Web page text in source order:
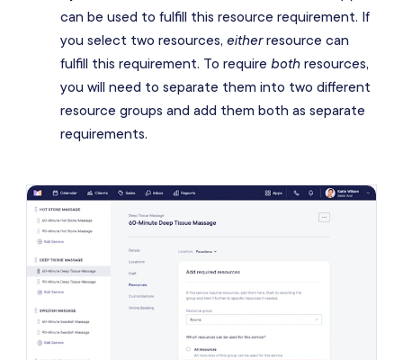
can be used to fulfill this resource requirement. If
you select two resources, eitherresource can
fulfill this requirement. To require bothresources,
you will need to separate them into two different
resource groups and add them both as separate
requirements.